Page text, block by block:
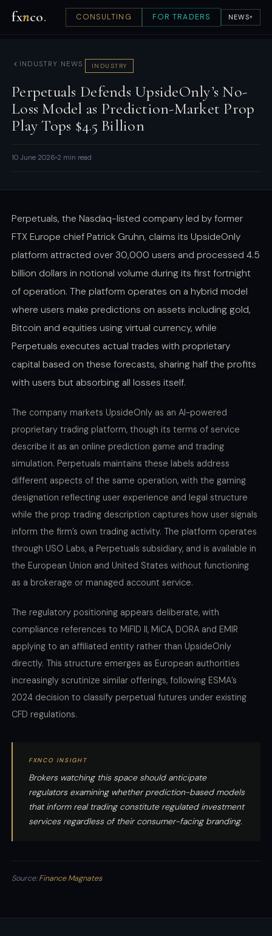
fxnco. CONSULTING FOR TRADERS NEWS▾
INDUSTRY NEWS INDUSTRY
Perpetuals Defends UpsideOnly’s No-
Loss Model as Prediction-Market Prop
Play Tops $4.5 Billion
10 June 2026 2 min read
Perpetuals, the Nasdaq-listed company led by former
FTX Europe chief Patrick Gruhn, claims its UpsideOnly
platform attracted over 30,000 users and processed 4.5
billion dollars in notional volume during its first fortnight
of operation. The platform operates on a hybrid model
where users make predictions on assets including gold,
Bitcoin and equities using virtual currency, while
Perpetuals executes actual trades with proprietary
capital based on these forecasts, sharing half the profits
with users but absorbing all losses itself.
The company markets UpsideOnly as an AI-powered
proprietary trading platform, though its terms of service
describe it as an online prediction game and trading
simulation. Perpetuals maintains these labels address
different aspects of the same operation, with the gaming
designation reflecting user experience and legal structure
while the prop trading description captures how user signals
inform the firm’s own trading activity. The platform operates
through USO Labs, a Perpetuals subsidiary, and is available in
the European Union and United States without functioning
as a brokerage or managed account service.
The regulatory positioning appears deliberate, with
compliance references to MiFID II, MiCA, DORA and EMIR
applying to an affiliated entity rather than UpsideOnly
directly. This structure emerges as European authorities
increasingly scrutinize similar offerings, following ESMA’s
2024 decision to classify perpetual futures under existing
CFD regulations.
FXNCO INSIGHT
Brokers watching this space should anticipate
regulators examining whether prediction-based models
that inform real trading constitute regulated investment
services regardless of their consumer-facing branding.
Source:Finance Magnates